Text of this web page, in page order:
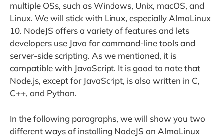
multiple OSs, such as Windows, Unix, macOS, and
Linux. We will stick with Linux, especially AlmaLinux
10. NodeJS offers a variety of features and lets
developers use Java for command-line tools and
server-side scripting. As we mentioned, it is
compatible with JavaScript. It is good to note that
Node.js, except for JavaScript, is also written in C,
C++, and Python.
In the following paragraphs, we will show you two
different ways of installing NodeJS on AlmaLinux